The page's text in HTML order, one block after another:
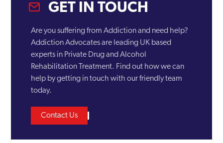
Bexleyheath
Blackheath
Blackwall and Cubitt Town
Brent
Brentford
Brixton
Brockley
GET IN TOUCH
Are you suffering from Addiction and need help?
Addiction Advocates are leading UK based
experts in Private Drug and Alcohol
Rehabilitation Treatment. Find out how we can
help by getting in touch with our friendly team
today.
Contact Us